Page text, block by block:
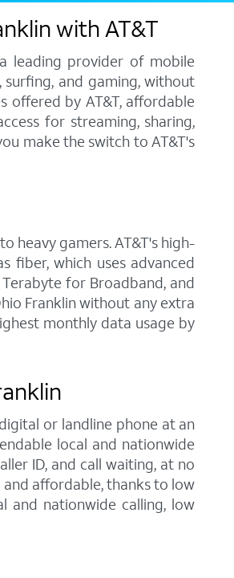
with AT&T
leading provider of mobile
and gaming, without
offered by AT&T, affordable
for streaming, sharing,
make the switch to AT&T's
heavy gamers. AT&T's high-
fiber, which uses advanced
for Broadband, and
Franklin without any extra
monthly data usage by
or landline phone at an
local and nationwide
ID, and call waiting, at no
and affordable, thanks to low
and nationwide calling, low